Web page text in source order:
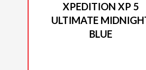
XPEDITION XP 5
ULTIMATE
BLUE